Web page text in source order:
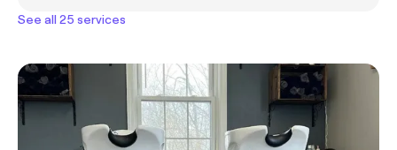
See all 25 services